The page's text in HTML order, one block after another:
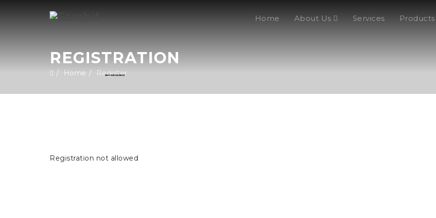
Home About Us Services Products
REGISTRATION
Home Register
Registration not allowed